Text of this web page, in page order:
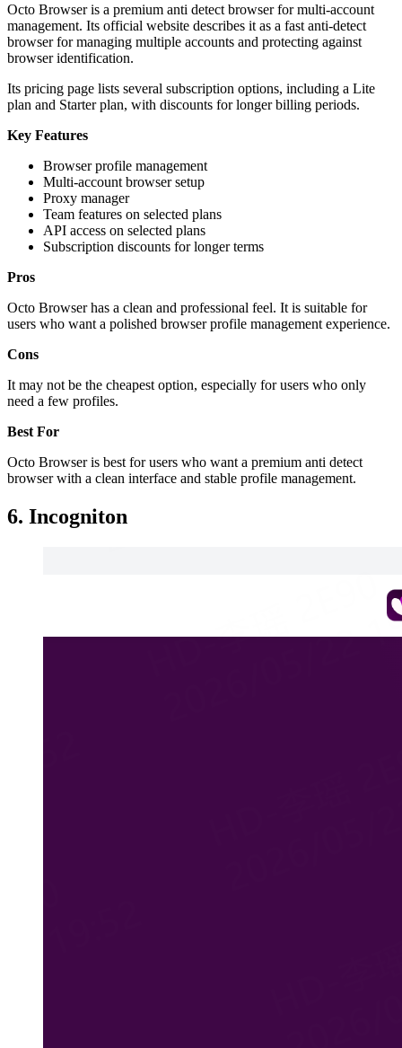
Octo Browser is a premium anti detect browser for multi-account
management. Its official website describes it as a fast anti-detect
browser for managing multiple accounts and protecting against
browser identification.
Its pricing page lists several subscription options, including a Lite
plan and Starter plan, with discounts for longer billing periods.
Key Features
Browser profile management
Multi-account browser setup
Proxy manager
Team features on selected plans
API access on selected plans
Subscription discounts for longer terms
Pros
Octo Browser has a clean and professional feel. It is suitable for
users who want a polished browser profile management experience.
Cons
It may not be the cheapest option, especially for users who only
need a few profiles.
Best For
Octo Browser is best for users who want a premium anti detect
browser with a clean interface and stable profile management.
6. Incogniton